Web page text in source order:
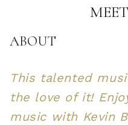
ABOUT
This talented
the love of it!
music with Kevin